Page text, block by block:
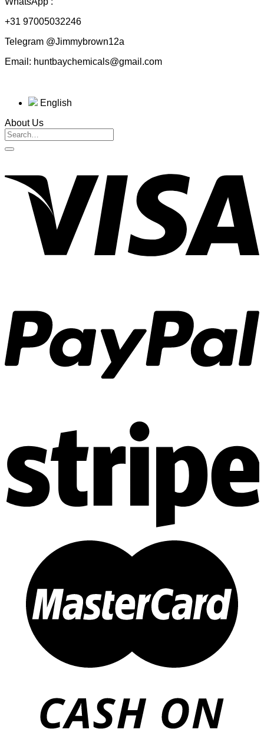
+31 97005032246
Telegram @Jimmybrown12a
Email: huntbaychemicals@gmail.com
English
About Us